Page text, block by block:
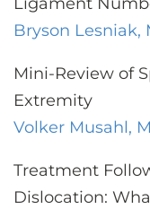
Bryson Lesniak,
Mini-Review of
Extremity
Volker Musahl,
Treatment
Dislocation: